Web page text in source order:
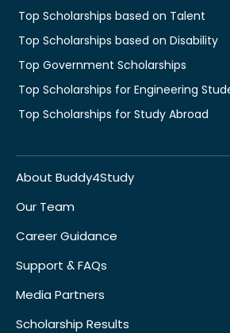
Top Scholarships based on Talent
Top Scholarships based on Disability
Top Government Scholarships
Top Scholarships for Engineering
Top Scholarships for Study Abroad
About Buddy4Study
Our Team
Career Guidance
Support & FAQs
Media Partners
Scholarship Results